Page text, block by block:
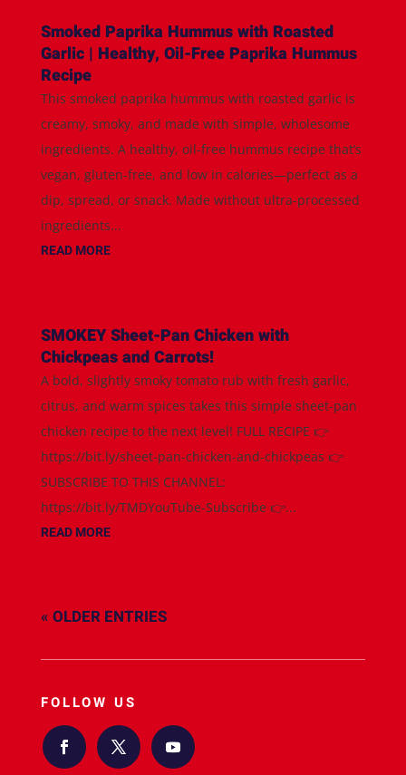
Smoked Paprika Hummus with Roasted
Garlic | Healthy, Oil-Free Paprika Hummus
Recipe
This smoked paprika hummus with roasted garlic is
creamy, smoky, and made with simple, wholesome
ingredients. A healthy, oil-free hummus recipe that’s
vegan, gluten-free, and low in calories—perfect as a
dip, spread, or snack. Made without ultra-processed
ingredients...
READ MORE
SMOKEY Sheet-Pan Chicken with
Chickpeas and Carrots!
A bold, slightly smoky tomato rub with fresh garlic,
citrus, and warm spices takes this simple sheet-pan
chicken recipe to the next level! FULL RECIPE 👉
https://bit.ly/sheet-pan-chicken-and-chickpeas 👉
SUBSCRIBE TO THIS CHANNEL:
https://bit.ly/TMDYouTube-Subscribe 👉...
READ MORE
« OLDER ENTRIES
FOLLOW US